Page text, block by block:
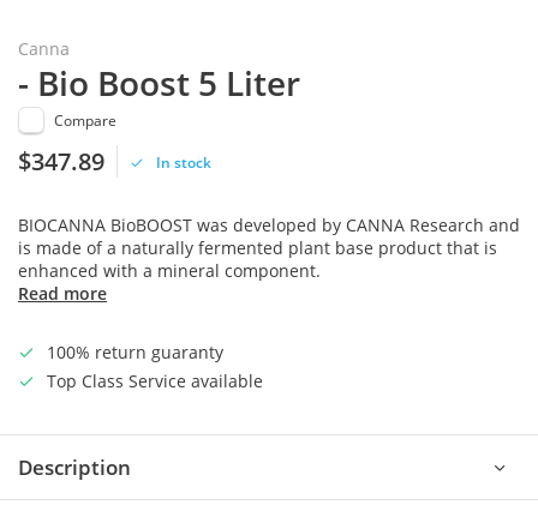
Canna
- Bio Boost 5 Liter
Compare
$347.89 In stock
BIOCANNA BioBOOST was developed by CANNA Research and
is made of a naturally fermented plant base product that is
enhanced with a mineral component.
Read more
100% return guaranty
Top Class Service available
Description